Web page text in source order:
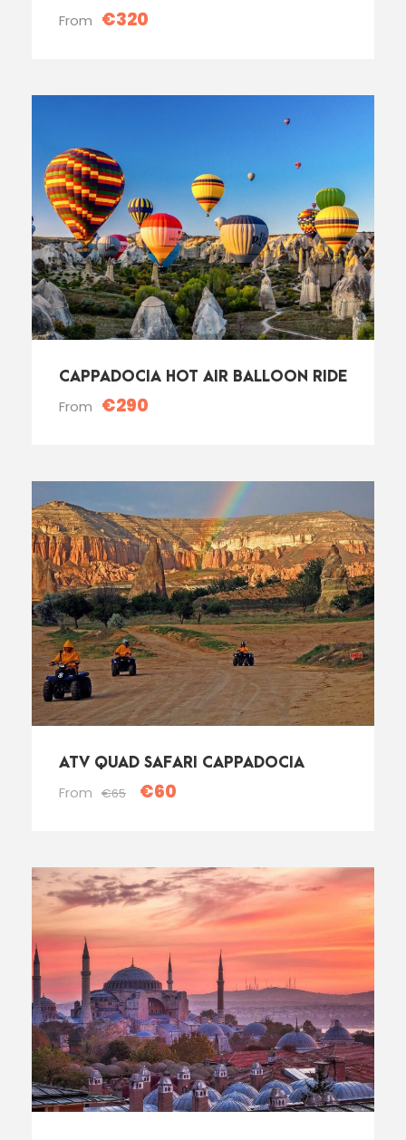
From €320
CAPPADOCIA HOT AIR BALLOON RIDE
From €290
ATV QUAD SAFARI CAPPADOCIA
From €65 €60